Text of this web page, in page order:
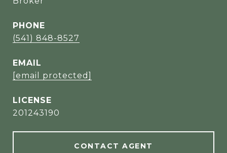
PHONE
(541) 848-8527
EMAIL
[email protected]
201243190
CONTACT AGENT